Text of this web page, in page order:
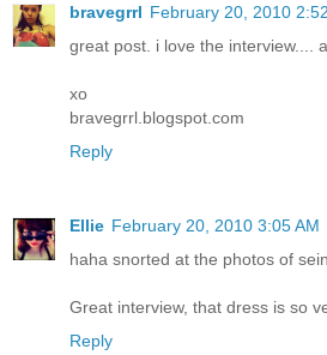
bravegrrl February 20, 2010
great post. i love the interview....
xo
bravegrrl.blogspot.com
Reply
Ellie February 20, 2010 3:05 AM
haha snorted at the photos of
Great interview, that dress is so
Reply